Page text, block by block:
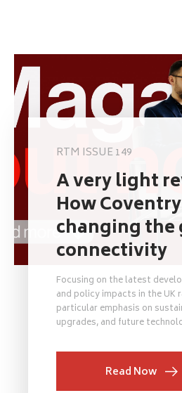
RTM ISSUE 149
A very light
How
changing the
connectivity
Focusing on the latest
and policy impacts in the UK
particular emphasis on
upgrades, and future
Read Now